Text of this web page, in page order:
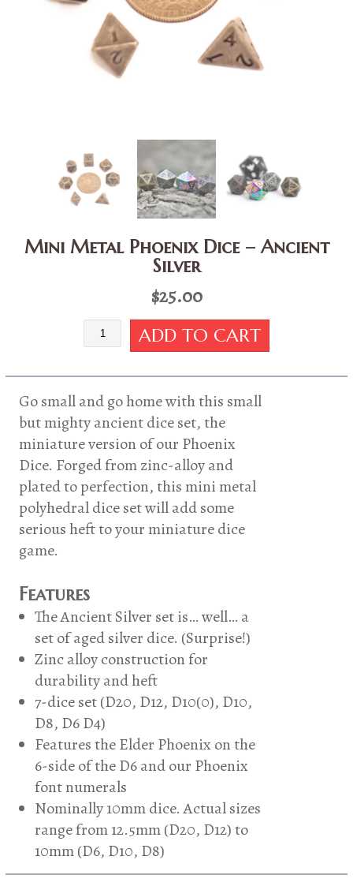
Mini Metal Phoenix Dice – Ancient
Silver
$25.00
Mini
Metal
Dice
-
Ancient
Silver
quantity
ADD TO CART
Go small and go home with this small
but mighty ancient dice set, the
miniature version of our Phoenix
Dice. Forged from zinc-alloy and
plated to perfection, this mini metal
polyhedral dice set will add some
serious heft to your miniature dice
game.
Features
The Ancient Silver set is… well… a
set of aged silver dice. (Surprise!)
Zinc alloy construction for
durability and heft
7-dice set (D20, D12, D10(0), D10,
D8, D6 D4)
Features the Elder Phoenix on the
6-side of the D6 and our Phoenix
font numerals
Nominally 10mm dice. Actual sizes
range from 12.5mm (D20, D12) to
10mm (D6, D10, D8)